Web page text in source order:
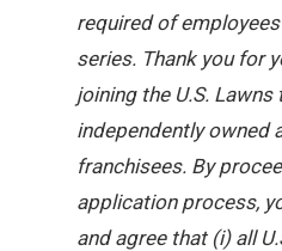
required of
series. Thank you for
joining the U.S.
independently owned
franchisees. By
application process,
and agree that (i) all